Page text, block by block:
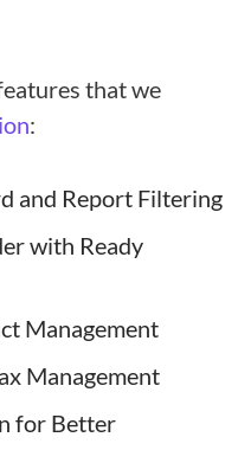
that we
:
and Report Filtering
with Ready
Management
Management
for Better